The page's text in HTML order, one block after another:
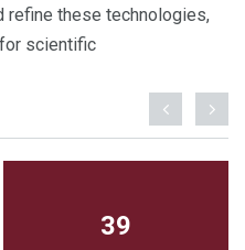
refine these technologies,
scientific
39